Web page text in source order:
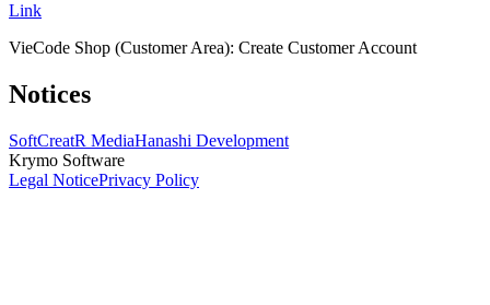
Link
VieCode Shop (Customer Area): Create Customer Account
Notices
SoftCreatR MediaHanashi Development
Krymo Software
Legal NoticePrivacy Policy